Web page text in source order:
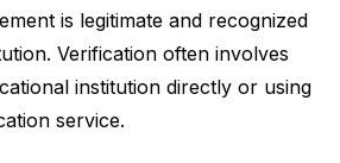
is legitimate and recognized
Verification often involves
institution directly or using
service.